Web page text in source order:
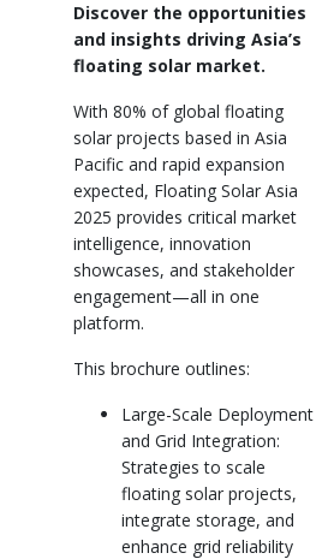
Discover the opportunities
and insights driving Asia’s
floating solar market.
With 80% of global floating
solar projects based in Asia
Pacific and rapid expansion
expected, Floating Solar Asia
2025 provides critical market
intelligence, innovation
showcases, and stakeholder
engagement—all in one
platform.
This brochure outlines:
Large-Scale Deployment
and Grid Integration:
Strategies to scale
floating solar projects,
integrate storage, and
enhance grid reliability